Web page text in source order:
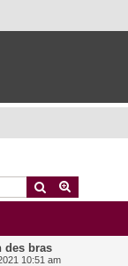
Search
des bras
10:51 am